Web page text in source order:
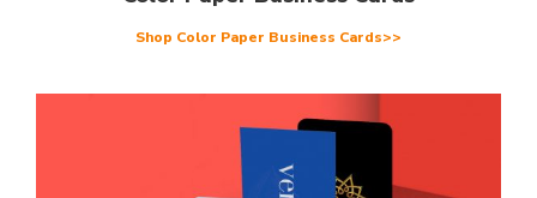
Shop Color Paper Business Cards>>